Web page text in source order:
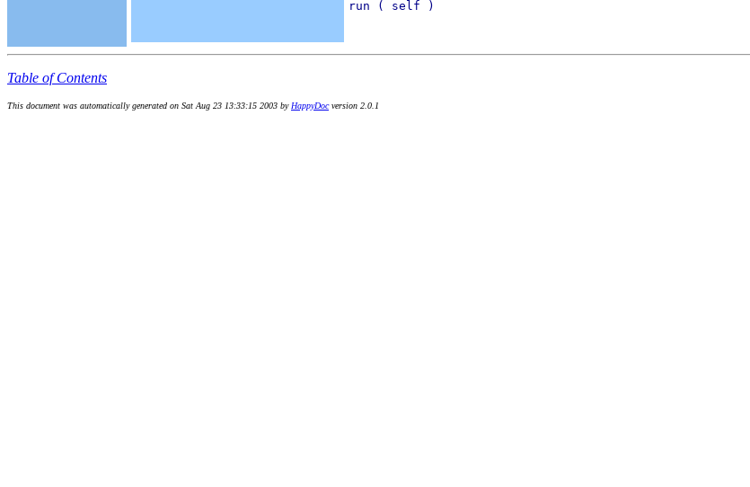
run ( self )
Table of Contents
This document was automatically generated on Sat Aug 23 13:33:15 2003 by HappyDocversion 2.0.1